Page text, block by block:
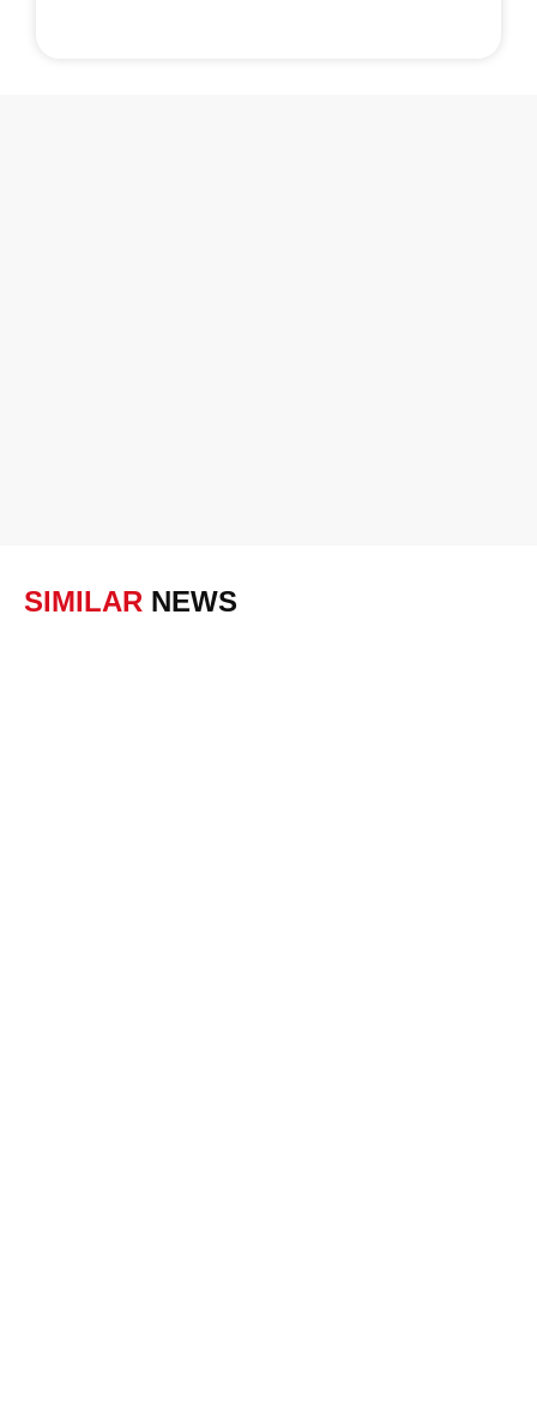
SIMILAR NEWS